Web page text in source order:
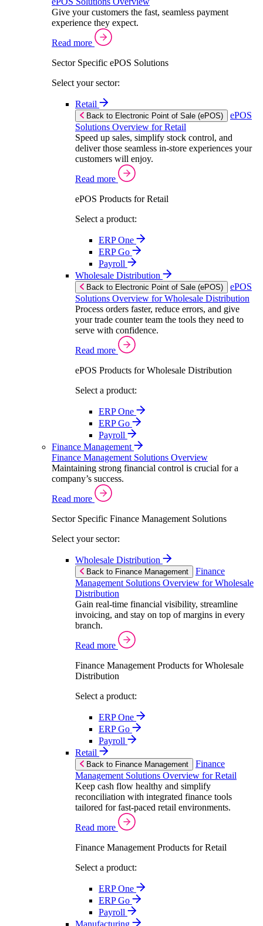
Give your customers the fast, seamless payment
experience they expect.
Read more
Sector Specific ePOS Solutions
Select your sector:
Retail
Back to Electronic Point of Sale (ePOS)
ePOS
Solutions Overview for Retail
Speed up sales, simplify stock control, and
deliver those seamless in-store experiences your
customers will enjoy.
Read more
ePOS Products for Retail
Select a product:
ERP One
ERP Go
Payroll
Wholesale Distribution
Back to Electronic Point of Sale (ePOS)
ePOS
Solutions Overview for Wholesale Distribution
Process orders faster, reduce errors, and give
your trade counter team the tools they need to
serve with confidence.
Read more
ePOS Products for Wholesale Distribution
Select a product:
ERP One
ERP Go
Payroll
Finance Management
Finance Management Solutions Overview
Maintaining strong financial control is crucial for a
company’s success.
Read more
Sector Specific Finance Management Solutions
Select your sector:
Wholesale Distribution
Back to Finance Management
Finance
Management Solutions Overview for Wholesale
Distribution
Gain real-time financial visibility, streamline
invoicing, and stay on top of margins in every
branch.
Read more
Finance Management Products for Wholesale
Distribution
Select a product:
ERP One
ERP Go
Payroll
Retail
Back to Finance Management
Finance
Management Solutions Overview for Retail
Keep cash flow healthy and simplify
reconciliation with integrated finance tools
tailored for fast-paced retail environments.
Read more
Finance Management Products for Retail
Select a product:
ERP One
ERP Go
Payroll
Manufacturing